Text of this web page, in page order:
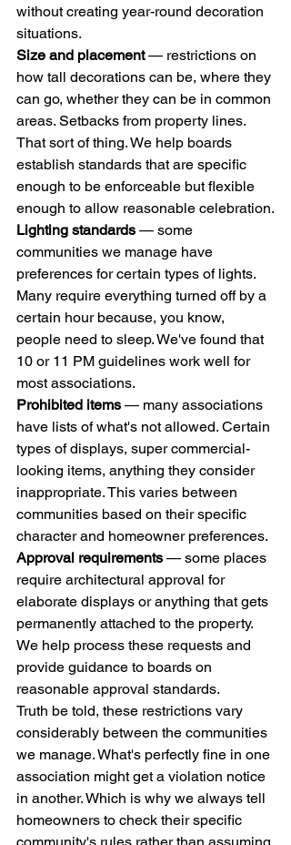
without creating year-round decoration
situations.
Size and placement — restrictions on
how tall decorations can be, where they
can go, whether they can be in common
areas. Setbacks from property lines.
That sort of thing. We help boards
establish standards that are specific
enough to be enforceable but flexible
enough to allow reasonable celebration.
Lighting standards — some
communities we manage have
preferences for certain types of lights.
Many require everything turned off by a
certain hour because, you know,
people need to sleep. We've found that
10 or 11 PM guidelines work well for
most associations.
Prohibited items — many associations
have lists of what's not allowed. Certain
types of displays, super commercial-
looking items, anything they consider
inappropriate. This varies between
communities based on their specific
character and homeowner preferences.
Approval requirements — some places
require architectural approval for
elaborate displays or anything that gets
permanently attached to the property.
We help process these requests and
provide guidance to boards on
reasonable approval standards.
Truth be told, these restrictions vary
considerably between the communities
we manage. What's perfectly fine in one
association might get a violation notice
in another. Which is why we always tell
homeowners to check their specific
community's rules rather than assuming.